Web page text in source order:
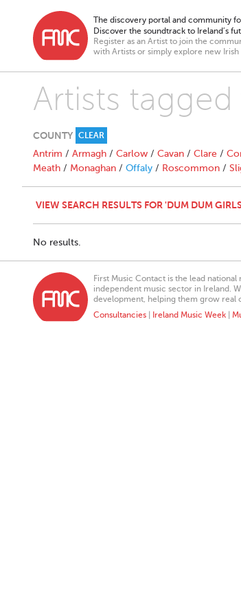
The discovery portal and community
Discover the soundtrack to Ireland’s
Register as an Artist to join the
with Artists or simply explore new Irish
Artists
COUNTY CLEAR
Antrim / Armagh / Carlow / Cavan / Clare /
Meath / Monaghan / Offaly / Roscommon /
VIEW SEARCH RESULTS FOR 'DUM DUM
No results.
First Music Contact is the lead
independent music sector in Ireland.
development, helping them grow real
Consultancies
Ireland Music Week